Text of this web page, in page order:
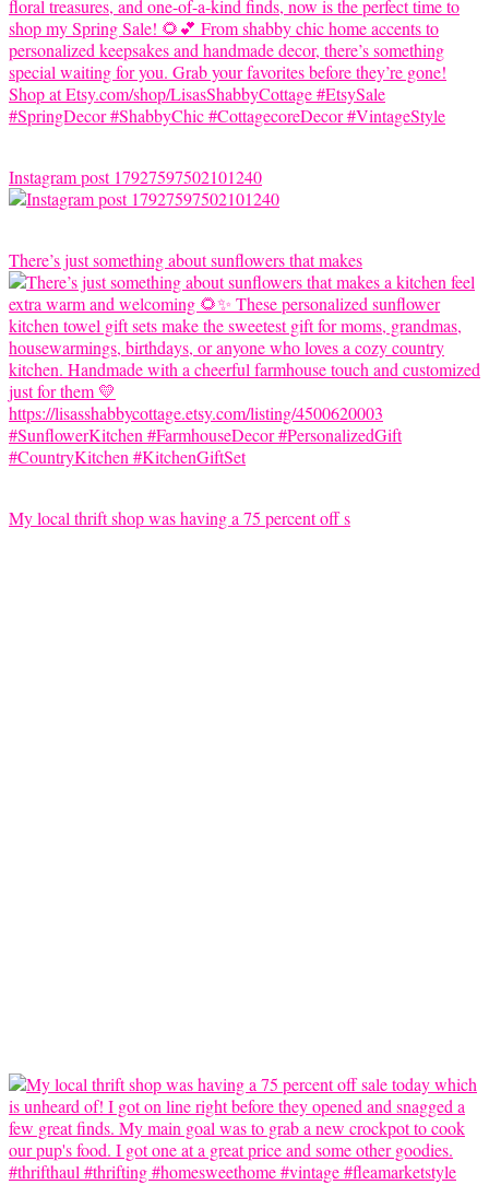
Instagram post 17927597502101240
There’s just something about sunflowers that makes
My local thrift shop was having a 75 percent off s